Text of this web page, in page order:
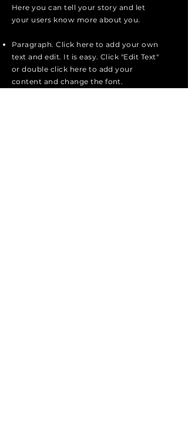
Here you can tell your story and let
your users know more about you.
Paragraph. Click here to add your own
text and edit. It is easy. Click "Edit Text"
or double click here to add your
content and change the font.